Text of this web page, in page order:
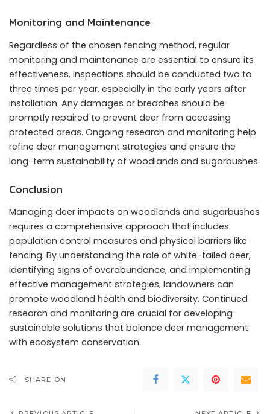
Monitoring and Maintenance
Regardless of the chosen fencing method, regular
monitoring and maintenance are essential to ensure its
effectiveness. Inspections should be conducted two to
three times per year, especially in the early years after
installation. Any damages or breaches should be
promptly repaired to prevent deer from accessing
protected areas. Ongoing research and monitoring help
refine deer management strategies and ensure the
long-term sustainability of woodlands and sugarbushes.
Conclusion
Managing deer impacts on woodlands and sugarbushes
requires a comprehensive approach that includes
population control measures and physical barriers like
fencing. By understanding the role of white-tailed deer,
identifying signs of overabundance, and implementing
effective management strategies, landowners can
promote woodland health and biodiversity. Continued
research and monitoring are crucial for developing
sustainable solutions that balance deer management
with ecosystem conservation.
SHARE ON